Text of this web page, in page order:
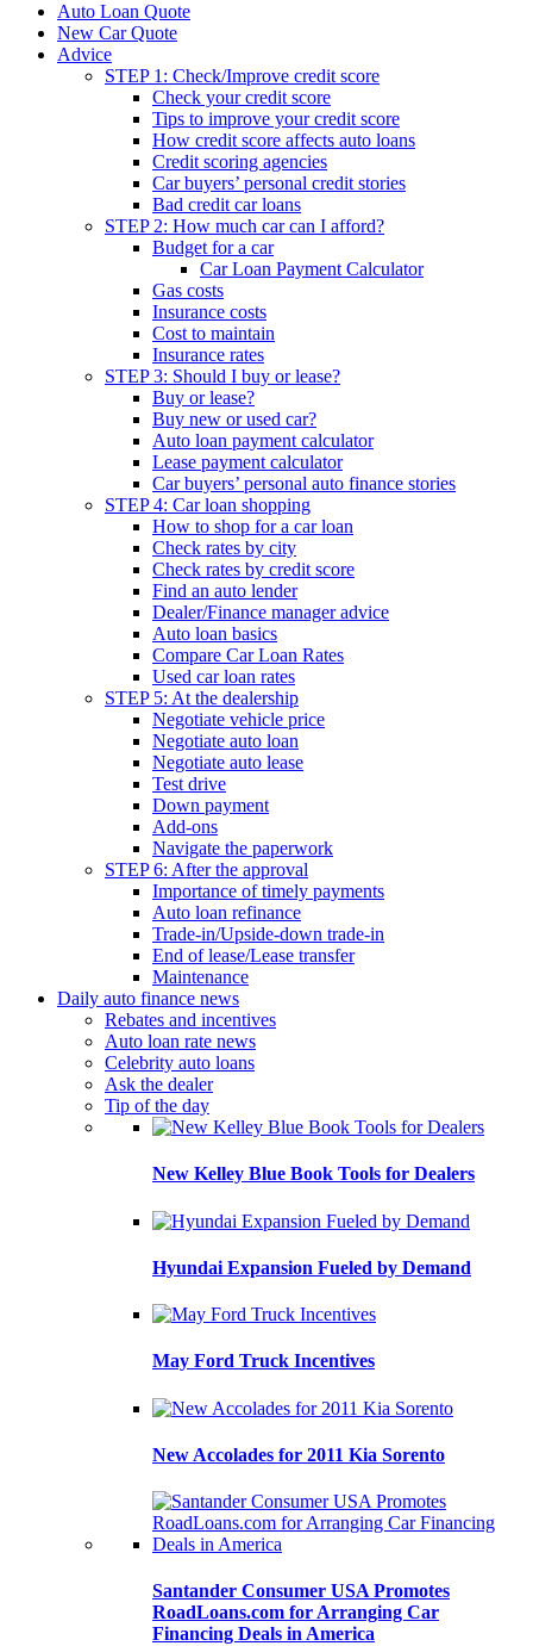
Auto Loan Quote
New Car Quote
Advice
STEP 1: Check/Improve credit score
Check your credit score
Tips to improve your credit score
How credit score affects auto loans
Credit scoring agencies
Car buyers’ personal credit stories
Bad credit car loans
STEP 2: How much car can I afford?
Budget for a car
Car Loan Payment Calculator
Gas costs
Insurance costs
Cost to maintain
Insurance rates
STEP 3: Should I buy or lease?
Buy or lease?
Buy new or used car?
Auto loan payment calculator
Lease payment calculator
Car buyers’ personal auto finance stories
STEP 4: Car loan shopping
How to shop for a car loan
Check rates by city
Check rates by credit score
Find an auto lender
Dealer/Finance manager advice
Auto loan basics
Compare Car Loan Rates
Used car loan rates
STEP 5: At the dealership
Negotiate vehicle price
Negotiate auto loan
Negotiate auto lease
Test drive
Down payment
Add-ons
Navigate the paperwork
STEP 6: After the approval
Importance of timely payments
Auto loan refinance
Trade-in/Upside-down trade-in
End of lease/Lease transfer
Maintenance
Daily auto finance news
Rebates and incentives
Auto loan rate news
Celebrity auto loans
Ask the dealer
Tip of the day
New Kelley Blue Book Tools for Dealers
Hyundai Expansion Fueled by Demand
May Ford Truck Incentives
New Accolades for 2011 Kia Sorento
Santander Consumer USA Promotes
RoadLoans.com for Arranging Car
Financing Deals in America